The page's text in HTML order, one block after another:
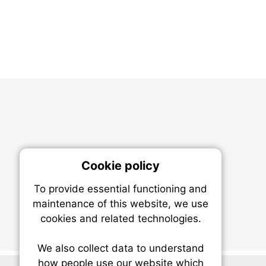
Cookie policy
To provide essential functioning and
maintenance of this website, we use
cookies and related technologies.
We also collect data to understand
how people use our website which